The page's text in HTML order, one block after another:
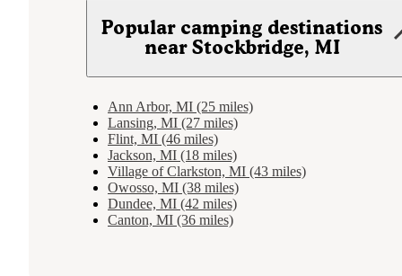
Popular camping destinations
near Stockbridge, MI
Ann Arbor, MI (25 miles)
Lansing, MI (27 miles)
Flint, MI (46 miles)
Jackson, MI (18 miles)
Village of Clarkston, MI (43 miles)
Owosso, MI (38 miles)
Dundee, MI (42 miles)
Canton, MI (36 miles)